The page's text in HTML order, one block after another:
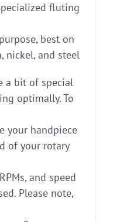
fluting
best on
nickel, and steel
a bit of special
optimally. To
your handpiece
of your rotary
and speed
Please note,